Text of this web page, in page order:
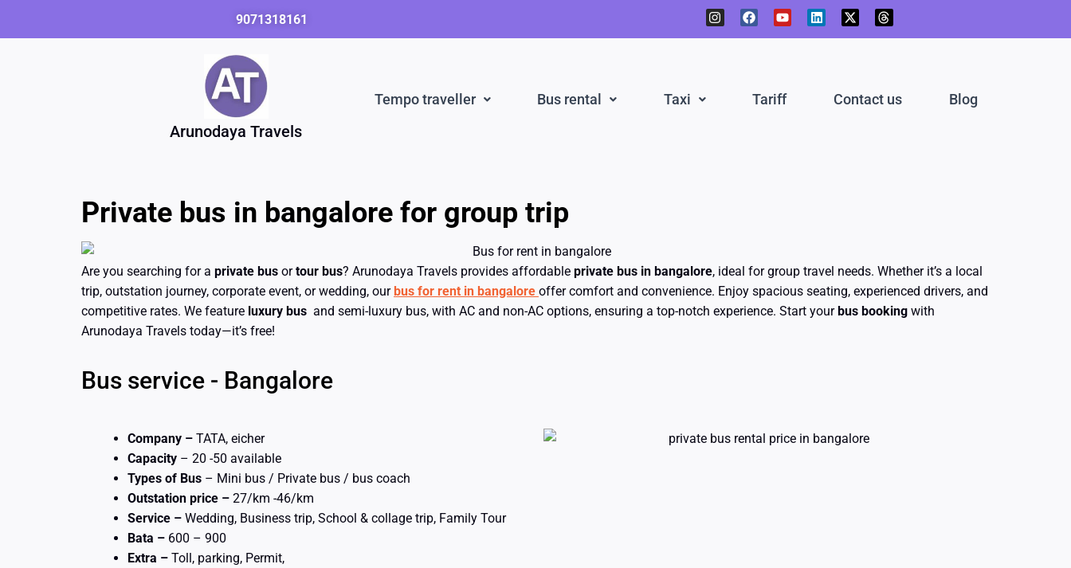
9071318161
I
n
s
F
a
c
o
Y
o
u
e
L
i
n
X
-
t
e
T
h
r
Arunodaya Travels
Tempo traveller Bus rental Taxi Tariff Contact us Blog
Private bus in bangalore for group trip
Are you searching for a private bus ortour bus? Arunodaya Travels provides affordable private bus in bangalore, ideal for group travel needs. Whether it’s a local
trip, outstation journey, corporate event, or wedding, our bus for rent in bangalore offer comfort and convenience. Enjoy spacious seating, experienced drivers, and
competitive rates. We feature luxury bus and semi-luxury bus, with AC and non-AC options, ensuring a top-notch experience. Start your bus booking with
Arunodaya Travels today—it’s free!
Bus service - Bangalore
Company – TATA, eicher
Capacity – 20 -50 available
Types of Bus – Mini bus / Private bus / bus coach
Outstation price – 27/km -46/km
Service – Wedding, Business trip, School & collage trip, Family Tour
Bata – 600 – 900
Extra – Toll, parking, Permit,